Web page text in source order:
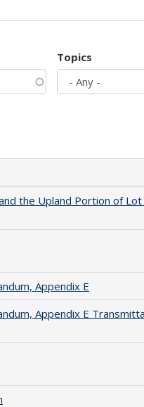
Topics
the Upland Portion of
Appendix E
Appendix E